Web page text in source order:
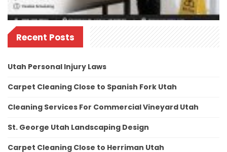
Recent Posts
Utah Personal Injury Laws
Carpet Cleaning Close to Spanish Fork Utah
Cleaning Services For Commercial Vineyard Utah
St. George Utah Landscaping Design
Carpet Cleaning Close to Herriman Utah